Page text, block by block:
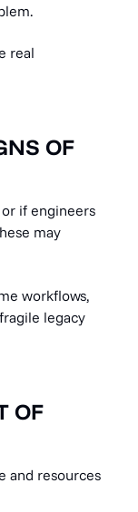
real
OF
if engineers
may
workflows,
legacy
OF
and resources